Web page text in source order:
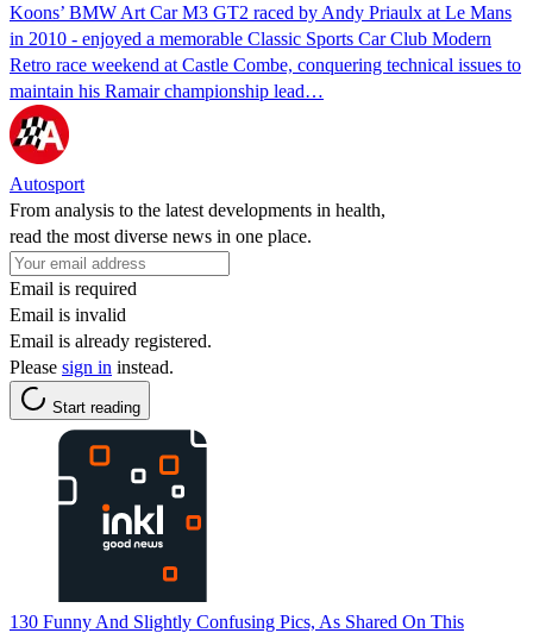
Koons’ BMW Art Car M3 GT2 raced by Andy Priaulx at Le Mans
in 2010 - enjoyed a memorable Classic Sports Car Club Modern
Retro race weekend at Castle Combe, conquering technical issues to
maintain his Ramair championship lead…
Autosport
From analysis to the latest developments in health,
read the most diverse news in one place.
Email is required
Email is invalid
Email is already registered.
Please sign in instead.
Start reading
130 Funny And Slightly Confusing Pics, As Shared On This